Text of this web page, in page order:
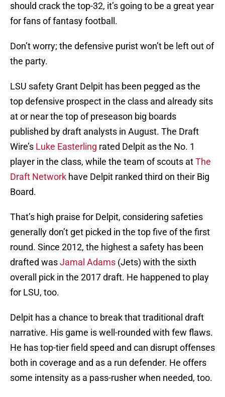
should crack the top-32, it’s going to be a great year
for fans of fantasy football.
Don’t worry; the defensive purist won’t be left out of
the party.
LSU safety Grant Delpit has been pegged as the
top defensive prospect in the class and already sits
at or near the top of preseason big boards
published by draft analysts in August. The Draft
Wire’s Luke Easterling rated Delpit as the No. 1
player in the class, while the team of scouts atThe
Draft Network have Delpit ranked third on their Big
Board.
That’s high praise for Delpit, considering safeties
generally don’t get picked in the top five of the first
round. Since 2012, the highest a safety has been
drafted wasJamal Adams (Jets) with the sixth
overall pick in the 2017 draft. He happened to play
for LSU, too.
Delpit has a chance to break that traditional draft
narrative. His game is well-rounded with few flaws.
He has top-tier field speed and can disrupt offenses
both in coverage and as a run defender. He offers
some intensity as a pass-rusher when needed, too.